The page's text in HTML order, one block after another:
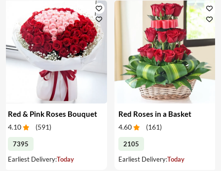
Red & Pink Roses Bouquet
4.10 (591)
7395
Earliest Delivery:Today
Red Roses in a Basket
4.60 (161)
2105
Earliest Delivery:Today